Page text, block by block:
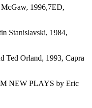
1996,7ED,
Stanislavski, 1984,
Ted Orland, 1993, Capra
NEW PLAYS by Eric